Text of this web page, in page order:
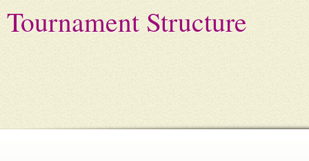
Tournament Structure